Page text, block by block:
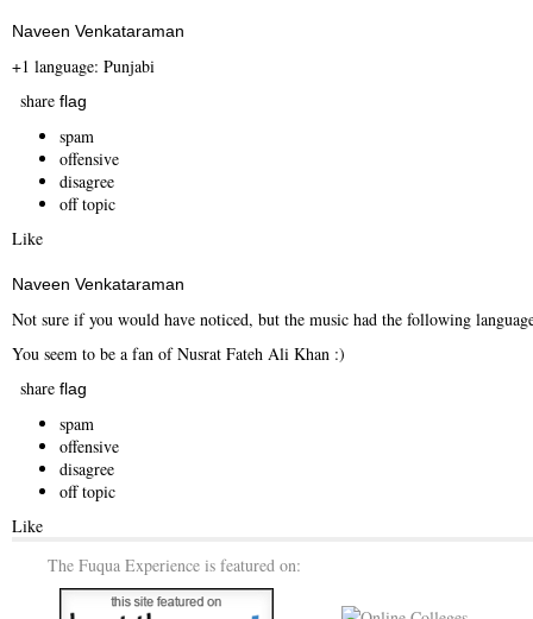
Naveen Venkataraman
+1 language: Punjabi
share flag
spam
offensive
disagree
off topic
Like
Naveen Venkataraman
Not sure if you would have noticed, but the music had the following
You seem to be a fan of Nusrat Fateh Ali Khan :)
share flag
spam
offensive
disagree
off topic
Like
The Fuqua Experience is featured on: